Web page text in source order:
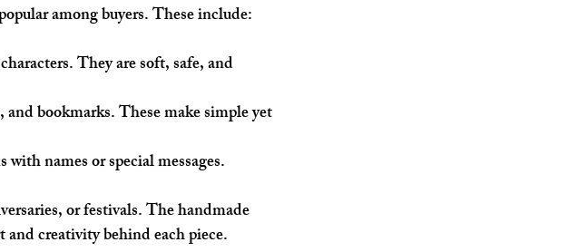
among buyers. These include:
They are soft, safe, and
bookmarks. These make simple yet
names or special messages.
or festivals. The handmade
creativity behind each piece.